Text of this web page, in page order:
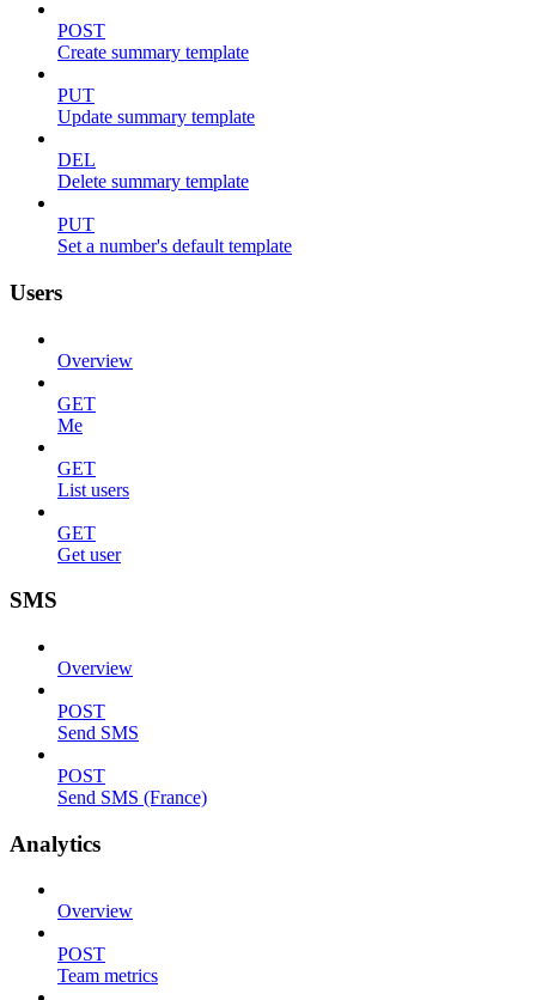
POST
Create summary template
PUT
Update summary template
DEL
Delete summary template
PUT
Set a number's default template
Users
Overview
GET
Me
GET
List users
GET
Get user
SMS
Overview
POST
Send SMS
POST
Send SMS (France)
Analytics
Overview
POST
Team metrics